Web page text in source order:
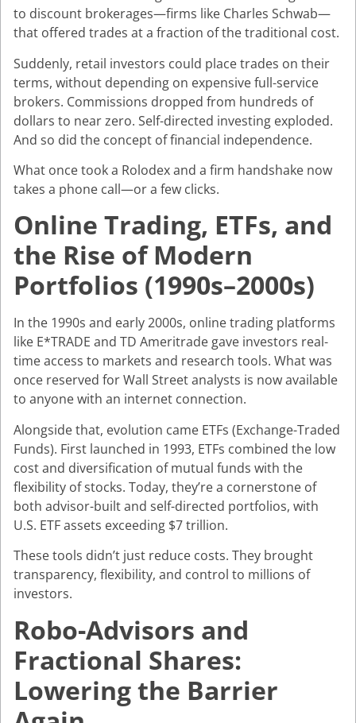
to discount brokerages—firms like Charles Schwab—
that offered trades at a fraction of the traditional cost.
Suddenly, retail investors could place trades on their
terms, without depending on expensive full-service
brokers. Commissions dropped from hundreds of
dollars to near zero. Self-directed investing exploded.
And so did the concept of financial independence.
What once took a Rolodex and a firm handshake now
takes a phone call—or a few clicks.
Online Trading, ETFs, and
the Rise of Modern
Portfolios (1990s–2000s)
In the 1990s and early 2000s, online trading platforms
like E*TRADE and TD Ameritrade gave investors real-
time access to markets and research tools. What was
once reserved for Wall Street analysts is now available
to anyone with an internet connection.
Alongside that, evolution came ETFs (Exchange-Traded
Funds). First launched in 1993, ETFs combined the low
cost and diversification of mutual funds with the
flexibility of stocks. Today, they’re a cornerstone of
both advisor-built and self-directed portfolios, with
U.S. ETF assets exceeding $7 trillion.
These tools didn’t just reduce costs. They brought
transparency, flexibility, and control to millions of
investors.
Robo-Advisors and
Fractional Shares:
Lowering the Barrier